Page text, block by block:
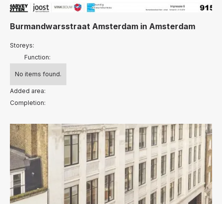
Burmandwarsstraat Amsterdam in Amsterdam
Storeys:
Function:
No items found.
Added area:
Completion: